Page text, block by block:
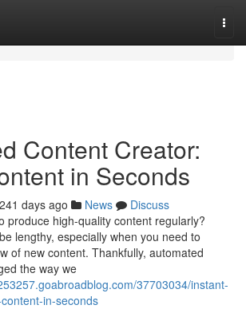
Content Creator:
in Seconds
241 days ago News
Discuss
produce high-quality content regularly?
lengthy, especially when you need to
of new content. Thankfully, automated
the way we
37703034/instant-
in-seconds